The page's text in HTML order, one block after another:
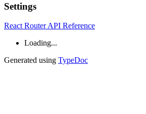
Settings
React Router API Reference
Loading...
Generated using TypeDoc